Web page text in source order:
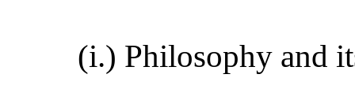
(i.) Philosophy and